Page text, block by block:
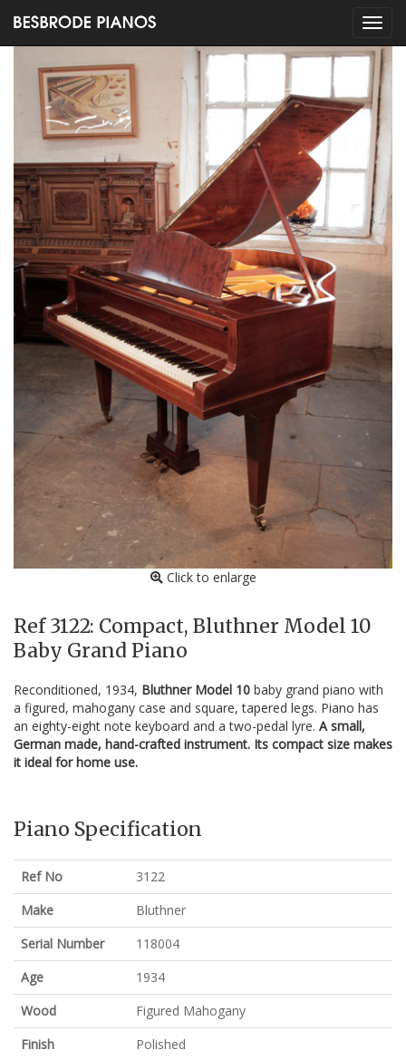
Click to enlarge
Ref 3122: Compact, Bluthner Model 10
Baby Grand Piano
Reconditioned, 1934, Bluthner Model 10 baby grand piano with
a figured, mahogany case and square, tapered legs. Piano has
an eighty-eight note keyboard and a two-pedal lyre. A small,
German made, hand-crafted instrument. Its compact size makes
it ideal for home use.
Piano Specification
Ref No
3122
Make
Bluthner
Serial Number
118004
Age
1934
Wood
Figured Mahogany
Finish
Polished